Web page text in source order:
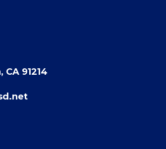
CA 91214